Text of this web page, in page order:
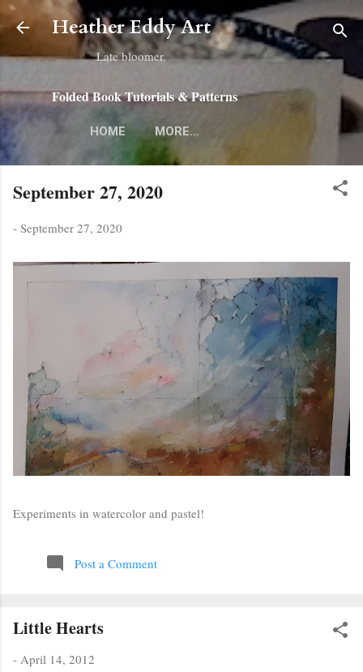
Skip to main content
Heather Eddy Art
Late bloomer.
Folded Book Tutorials & Patterns
HOME MORE…
September 27, 2020
- September 27, 2020
Experiments in watercolor and pastel!
Post a Comment
Little Hearts
- April 14, 2012